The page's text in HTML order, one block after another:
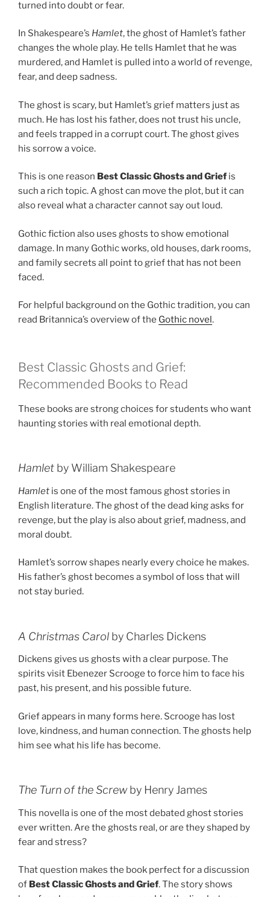
turned into doubt or fear.
In Shakespeare’s Hamlet, the ghost of Hamlet’s father
changes the whole play. He tells Hamlet that he was
murdered, and Hamlet is pulled into a world of revenge,
fear, and deep sadness.
The ghost is scary, but Hamlet’s grief matters just as
much. He has lost his father, does not trust his uncle,
and feels trapped in a corrupt court. The ghost gives
his sorrow a voice.
This is one reason Best Classic Ghosts and Grief is
such a rich topic. A ghost can move the plot, but it can
also reveal what a character cannot say out loud.
Gothic fiction also uses ghosts to show emotional
damage. In many Gothic works, old houses, dark rooms,
and family secrets all point to grief that has not been
faced.
For helpful background on the Gothic tradition, you can
read Britannica’s overview of the Gothic novel.
Best Classic Ghosts and Grief:
Recommended Books to Read
These books are strong choices for students who want
haunting stories with real emotional depth.
Hamlet by William Shakespeare
Hamlet is one of the most famous ghost stories in
English literature. The ghost of the dead king asks for
revenge, but the play is also about grief, madness, and
moral doubt.
Hamlet’s sorrow shapes nearly every choice he makes.
His father’s ghost becomes a symbol of loss that will
not stay buried.
A Christmas Carol by Charles Dickens
Dickens gives us ghosts with a clear purpose. The
spirits visit Ebenezer Scrooge to force him to face his
past, his present, and his possible future.
Grief appears in many forms here. Scrooge has lost
love, kindness, and human connection. The ghosts help
him see what his life has become.
The Turn of the Screwby Henry James
This novella is one of the most debated ghost stories
ever written. Are the ghosts real, or are they shaped by
fear and stress?
That question makes the book perfect for a discussion
of Best Classic Ghosts and Grief. The story shows